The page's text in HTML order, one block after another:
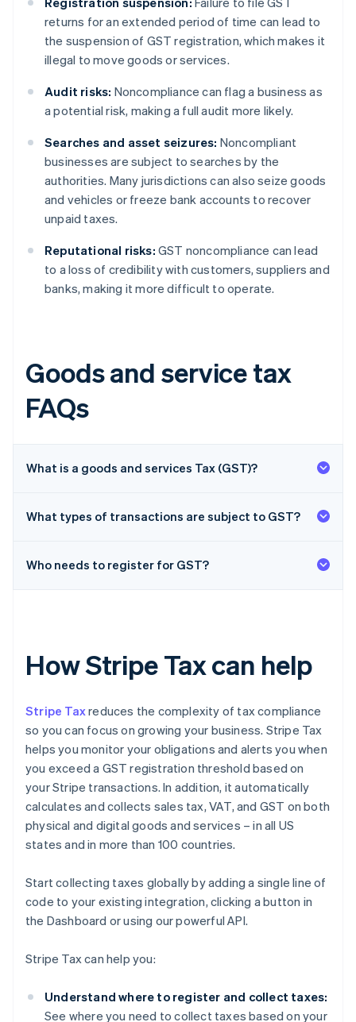
returns for an extended period of time can lead to
the suspension of GST registration, which makes it
illegal to move goods or services.
Audit risks: Noncompliance can flag a business as
a potential risk, making a full audit more likely.
Searches and asset seizures: Noncompliant
businesses are subject to searches by the
authorities. Many jurisdictions can also seize goods
and vehicles or freeze bank accounts to recover
unpaid taxes.
Reputational risks: GST noncompliance can lead
to a loss of credibility with customers, suppliers and
banks, making it more difficult to operate.
Goods and service tax
FAQs
What is a goods and services Tax (GST)?
What types of transactions are subject to GST?
Who needs to register for GST?
How Stripe Tax can help
Stripe Taxreduces the complexity of tax compliance
so you can focus on growing your business. Stripe Tax
helps you monitor your obligations and alerts you when
you exceed a GST registration threshold based on
your Stripe transactions. In addition, it automatically
calculates and collects sales tax, VAT, and GST on both
physical and digital goods and services – in all US
states and in more than 100 countries.
Start collecting taxes globally by adding a single line of
code to your existing integration, clicking a button in
the Dashboard or using our powerful API.
Stripe Tax can help you:
Understand where to register and collect taxes:
See where you need to collect taxes based on your